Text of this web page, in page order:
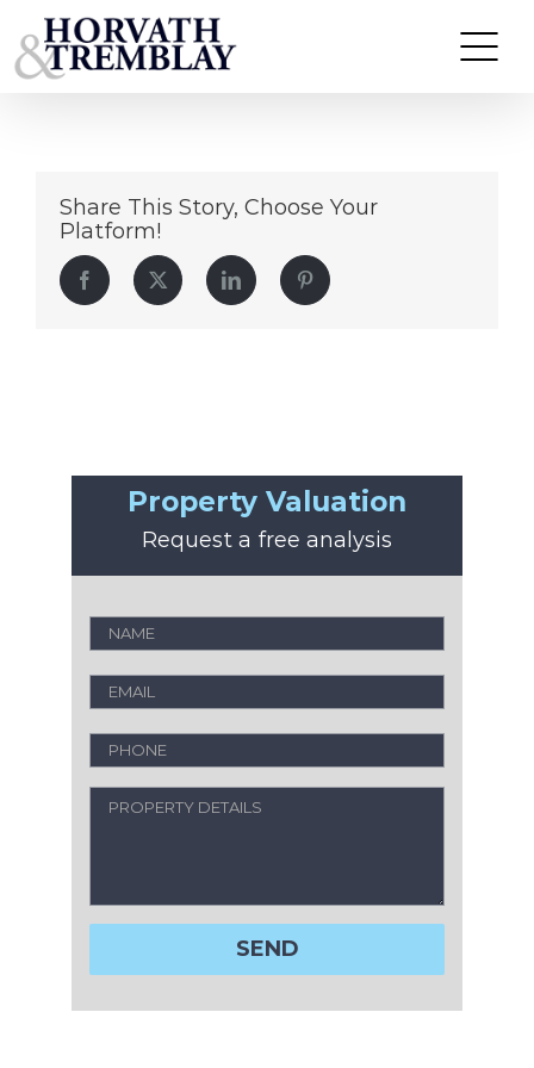
to
Dollar-General-McDonough-GA
Share This Story, Choose Your
Platform!
Facebook Twitter LinkedIn Pinterest
Property Valuation
Request a free analysis